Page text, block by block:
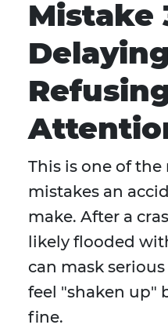
Mistake
This is one of
mistakes an
make. After a
likely flooded
can mask
feel "shaken up"
fine.